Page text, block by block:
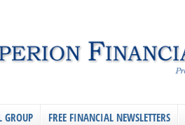
GROUP FREE FINANCIAL NEWSLETTERS